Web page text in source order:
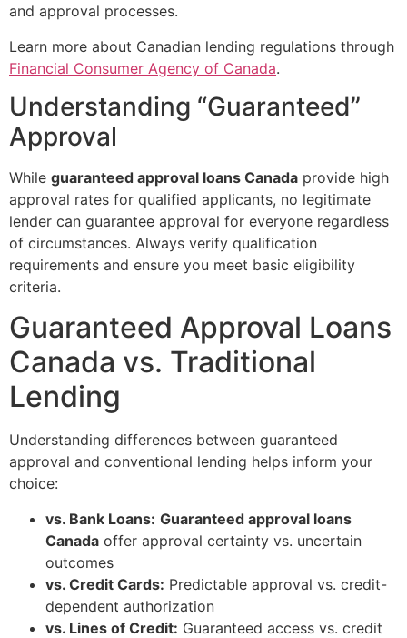
and approval processes.
Learn more about Canadian lending regulations through
Financial Consumer Agency of Canada.
Understanding “Guaranteed”
Approval
While guaranteed approval loans Canada provide high
approval rates for qualified applicants, no legitimate
lender can guarantee approval for everyone regardless
of circumstances. Always verify qualification
requirements and ensure you meet basic eligibility
criteria.
Guaranteed Approval Loans
Canada vs. Traditional
Lending
Understanding differences between guaranteed
approval and conventional lending helps inform your
choice:
vs. Bank Loans: Guaranteed approval loans
Canada offer approval certainty vs. uncertain
outcomes
vs. Credit Cards: Predictable approval vs. credit-
dependent authorization
vs. Lines of Credit: Guaranteed access vs. credit